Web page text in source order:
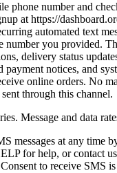
phone number and
at https://
automated text
number you provided.
delivery status
notices, and
online orders. No
through this channel.
Message and data
messages at any time
for help, or contact
to receive SMS